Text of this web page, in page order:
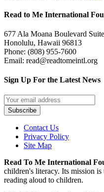
Read to Me International
677 Ala Moana Boulevard
Honolulu, Hawaii 96813
Phone: (808) 955-7600
Email: read@readtomeintl.org
Sign Up For the Latest News
Contact Us
Privacy Policy
Site Map
Read To Me International
children's literacy. Its mission
reading aloud to children.